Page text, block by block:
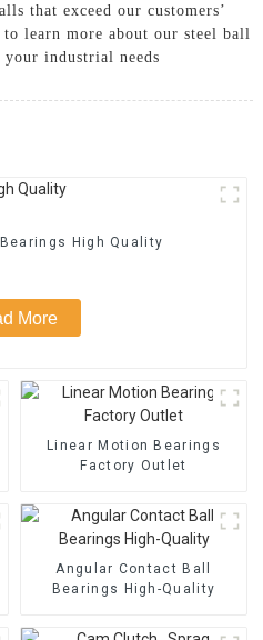
that exceed our customers’
learn more about our steel ball
your industrial needs
High Quality
More
Linear Motion Bearings
Factory Outlet
Angular Contact Ball
Bearings High-Quality